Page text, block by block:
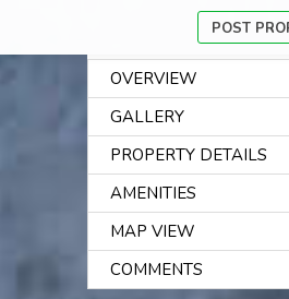
POST
OVERVIEW
GALLERY
PROPERTY DETAILS
AMENITIES
MAP VIEW
COMMENTS